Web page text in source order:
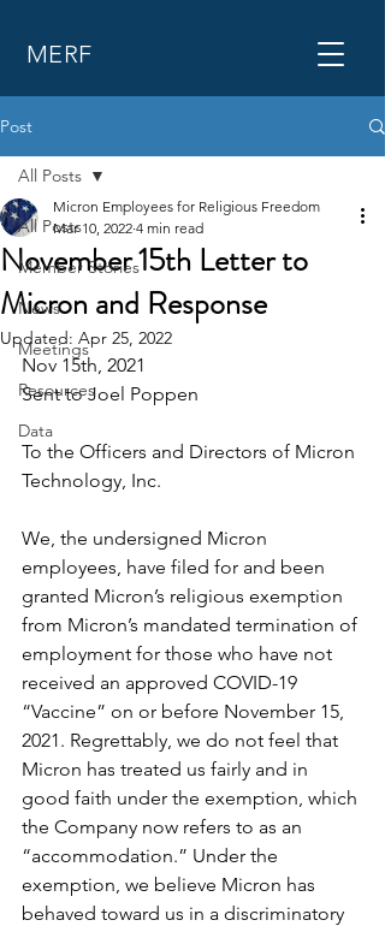
MERF
Post
All Posts
Member Stories
News
Meetings
Resources
Data
All Posts
November 15th Letter to
Micron and Response
Micron Employees for Religious Freedom
Mar 10, 2022 4 min read
Updated: Apr 25, 2022
Nov 15th, 2021
Sent to Joel Poppen
To the Officers and Directors of Micron
Technology, Inc.
We, the undersigned Micron
employees, have filed for and been
granted Micron’s religious exemption
from Micron’s mandated termination of
employment for those who have not
received an approved COVID-19
“Vaccine” on or before November 15,
2021. Regrettably, we do not feel that
Micron has treated us fairly and in
good faith under the exemption, which
the Company now refers to as an
“accommodation.” Under the
exemption, we believe Micron has
behaved toward us in a discriminatory